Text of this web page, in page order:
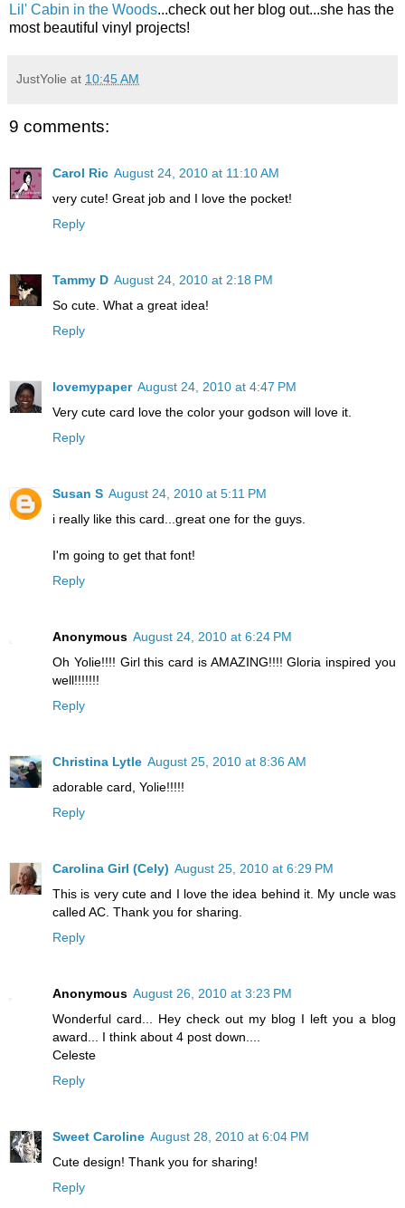
Lil' Cabin in the Woods...check out her blog out...she has the
most beautiful vinyl projects!
JustYolie at 10:45 AM
9 comments:
Carol Ric August 24, 2010 at 11:10 AM
very cute! Great job and I love the pocket!
Reply
Tammy D August 24, 2010 at 2:18 PM
So cute. What a great idea!
Reply
lovemypaper August 24, 2010 at 4:47 PM
Very cute card love the color your godson will love it.
Reply
Susan S August 24, 2010 at 5:11 PM
i really like this card...great one for the guys.
I'm going to get that font!
Reply
Anonymous August 24, 2010 at 6:24 PM
Oh Yolie!!!! Girl this card is AMAZING!!!! Gloria inspired you
well!!!!!!!
Reply
Christina Lytle August 25, 2010 at 8:36 AM
adorable card, Yolie!!!!!
Reply
Carolina Girl (Cely) August 25, 2010 at 6:29 PM
This is very cute and I love the idea behind it. My uncle was
called AC. Thank you for sharing.
Reply
Anonymous August 26, 2010 at 3:23 PM
Wonderful card... Hey check out my blog I left you a blog
award... I think about 4 post down....
Celeste
Reply
Sweet Caroline August 28, 2010 at 6:04 PM
Cute design! Thank you for sharing!
Reply